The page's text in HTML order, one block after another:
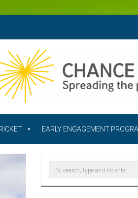
EARLY ENGAGEMENT